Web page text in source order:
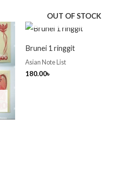
OUT OF STOCK
Brunei 1 ringgit
Asian Note List
180.00৳